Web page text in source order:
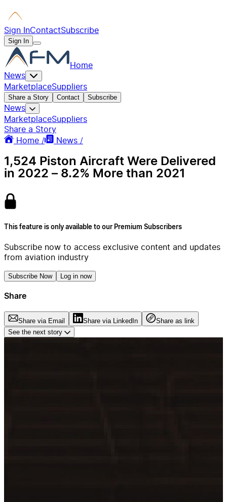
Sign InContactSubscribe
Sign In
Home
News
MarketplaceSuppliers
Share a Story Contact Subscribe
News
MarketplaceSuppliers
Share a Story
Home /
News /
1,524 Piston Aircraft Were Delivered
in 2022 – 8.2% More than 2021
This feature is only available to our Premium Subscribers
Subscribe now to access exclusive content and updates
from aviation industry
Subscribe Now Log in now
Share
Share via Email Share via LinkedIn
Share as link
See the next story